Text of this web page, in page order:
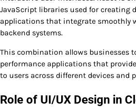
JavaScript libraries used for creating
applications that integrate smoothly
backend systems.
This combination allows businesses
performance applications that
to users across different devices and
Role of UI/UX Design in